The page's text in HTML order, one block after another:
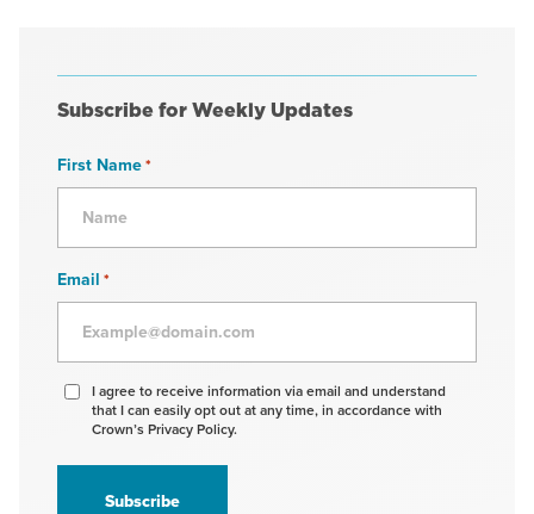
Subscribe for Weekly Updates
First Name*
Email *
Agree
receive
information
I agree to receive information via email and understand
that I can easily opt out at any time, in accordance with
Crown’s Privacy Policy.